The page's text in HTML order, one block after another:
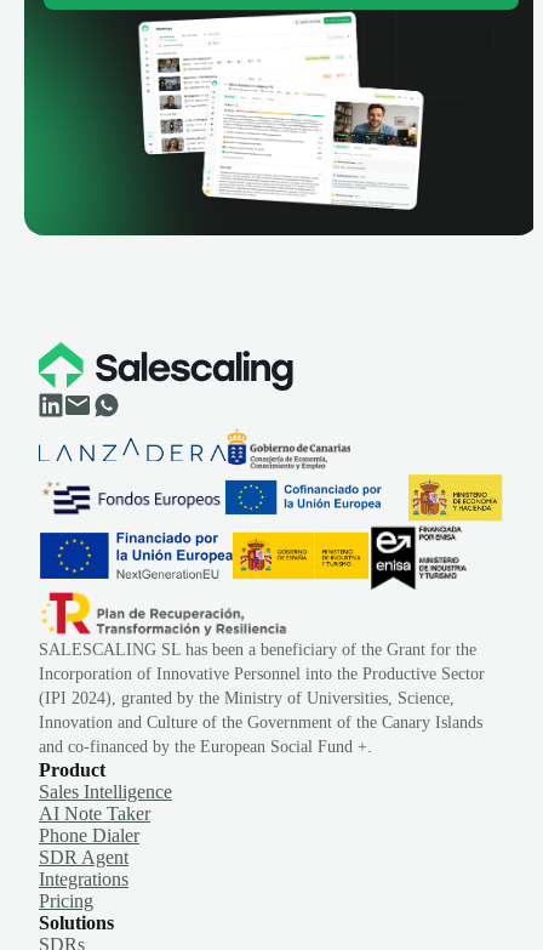
SALESCALING SL has been a beneficiary of the Grant for the
Incorporation of Innovative Personnel into the Productive Sector
(IPI 2024), granted by the Ministry of Universities, Science,
Innovation and Culture of the Government of the Canary Islands
and co-financed by the European Social Fund +.
Product
Sales Intelligence
AI Note Taker
Phone Dialer
SDR Agent
Integrations
Pricing
Solutions
SDRs